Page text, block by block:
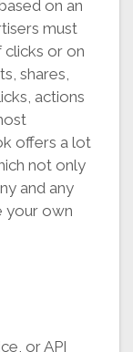
on an
must
clicks or on
shares,
actions
offers a lot
not only
and any
your own
or API